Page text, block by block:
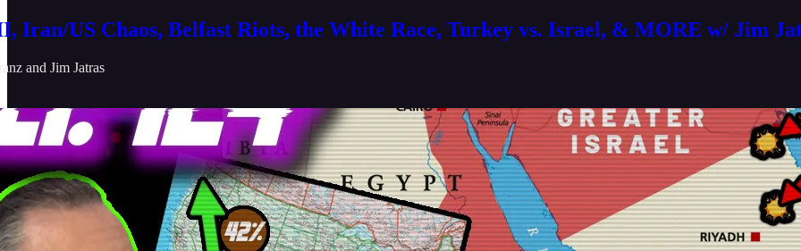
Iran/US Chaos, Belfast Riots, the White Race, Turkey vs. Israel, & MORE w/ Jim
and Jim Jatras